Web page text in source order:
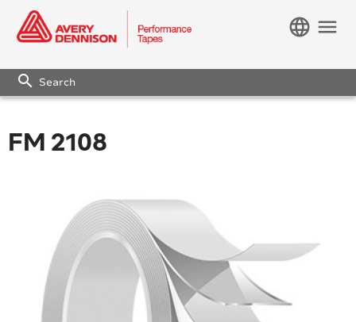
menu
language
search
FM 2108